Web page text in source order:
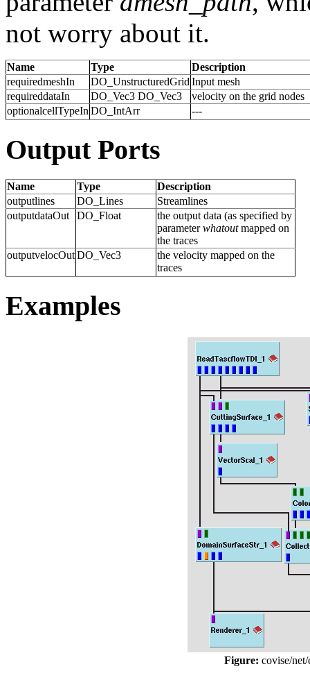
not worry about it.
Name Type
Description
requiredmeshIn
DO_UnstructuredGrid Input mesh
requireddataIn
DO_Vec3 DO_Vec3
velocity on the grid nodes
optionalcellTypeIn DO_IntArr ---
Output Ports
Name Type
Description
outputlines
DO_Lines
Streamlines
outputdataOut
DO_Float
the output data (as specified by
parameterwhatoutmapped on
the traces
outputvelocOutDO_Vec3
the velocity mapped on the
traces
Examples
Figure: covise/